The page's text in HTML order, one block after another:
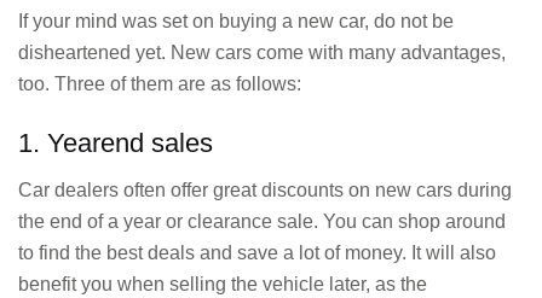
If your mind was set on buying a new car, do not be
disheartened yet. New cars come with many advantages,
too. Three of them are as follows:
1. Yearend sales
Car dealers often offer great discounts on new cars during
the end of a year or clearance sale. You can shop around
to find the best deals and save a lot of money. It will also
benefit you when selling the vehicle later, as the